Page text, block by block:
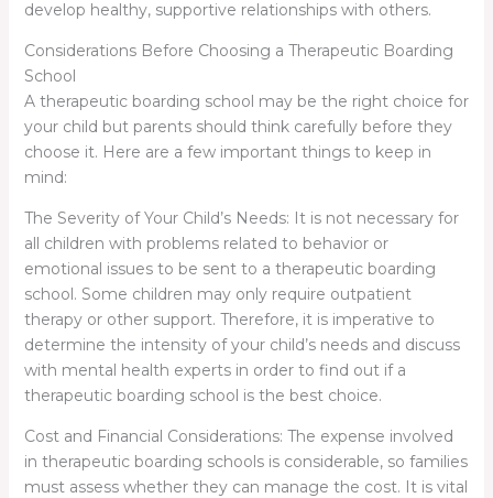
develop healthy, supportive relationships with others.
Considerations Before Choosing a Therapeutic Boarding
School
A therapeutic boarding school may be the right choice for
your child but parents should think carefully before they
choose it. Here are a few important things to keep in
mind:
The Severity of Your Child’s Needs: It is not necessary for
all children with problems related to behavior or
emotional issues to be sent to a therapeutic boarding
school. Some children may only require outpatient
therapy or other support. Therefore, it is imperative to
determine the intensity of your child’s needs and discuss
with mental health experts in order to find out if a
therapeutic boarding school is the best choice.
Cost and Financial Considerations: The expense involved
in therapeutic boarding schools is considerable, so families
must assess whether they can manage the cost. It is vital